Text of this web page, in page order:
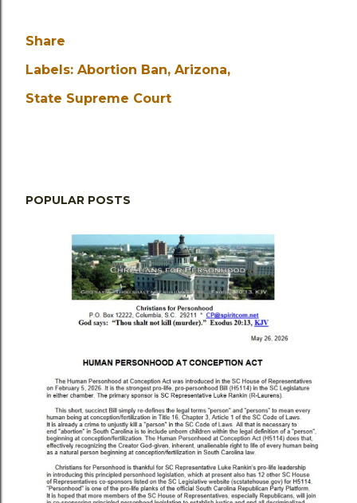
Share
Labels: Abortion Ban Arizona
State Supreme Court
POPULAR POSTS